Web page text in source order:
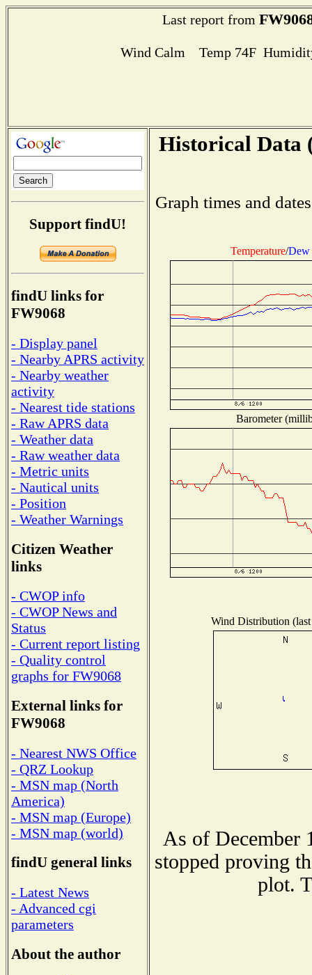
Last report from
Wind Calm Temp 74F
Support findU!
findU links for
FW9068
- Display panel
- Nearby APRS activity
- Nearby weather
activity
- Nearest tide stations
- Raw APRS data
- Weather data
- Raw weather data
- Metric units
- Nautical units
- Position
- Weather Warnings
Citizen Weather
links
- CWOP info
- CWOP News and
Status
- Current report listing
- Quality control
graphs for FW9068
External links for
FW9068
- Nearest NWS Office
- QRZ Lookup
- MSN map (North
America)
- MSN map (Europe)
- MSN map (world)
findU general links
- Latest News
- Advanced cgi
parameters
About the author
Historical Data
Graph times and
Temperature/Dew
Barometer
Wind Distribution
As of December
stopped proving
plot.